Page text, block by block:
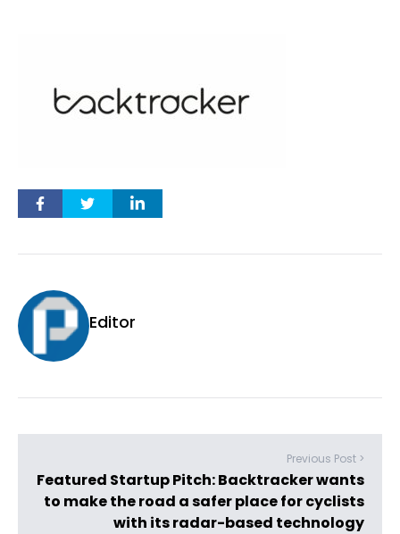
Editor
Previous Post >
Featured Startup Pitch: Backtracker wants
to make the road a safer place for cyclists
with its radar-based technology